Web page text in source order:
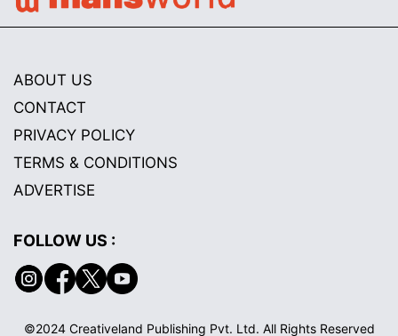
ABOUT US
CONTACT
PRIVACY POLICY
TERMS & CONDITIONS
ADVERTISE
FOLLOW US :
©2024 Creativeland Publishing Pvt. Ltd. All Rights Reserved